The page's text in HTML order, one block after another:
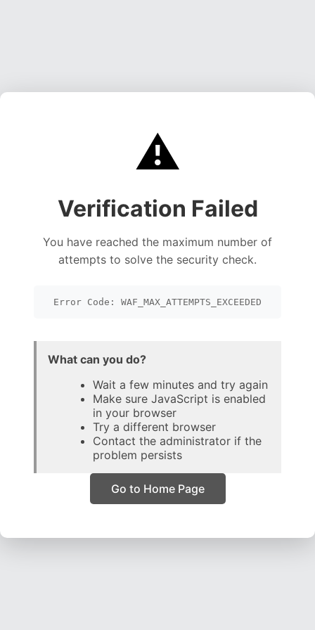
⚠️
Verification Failed
You have reached the maximum number of
attempts to solve the security check.
Error Code: WAF_MAX_ATTEMPTS_EXCEEDED
What can you do?
Wait a few minutes and try again
Make sure JavaScript is enabled
in your browser
Try a different browser
Contact the administrator if the
problem persists
Go to Home Page